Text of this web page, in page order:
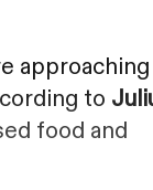
approaching
to
food and